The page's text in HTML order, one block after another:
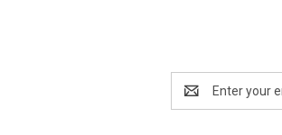
Address